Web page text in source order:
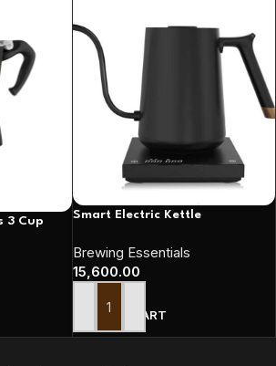
3 Cup
Smart Electric Kettle
Brewing Essentials
15,600.00
ADD TO CART